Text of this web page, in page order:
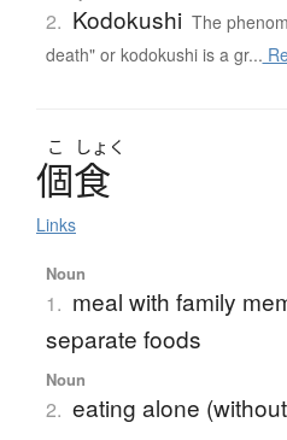
2. Kodokushi The
death" or kodokushi is a gr...
こ しょく
個食
Links
Noun
1. meal with family
separate foods
Noun
2. eating alone